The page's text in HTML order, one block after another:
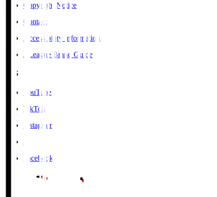
Copyright Notice
Contact
Accessibility Information
J.League Brand Guide
SNS
YouTube
TikTok
Instagram
X
Facebook